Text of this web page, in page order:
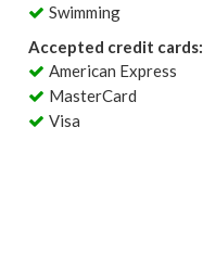
Swimming
Accepted credit cards:
American Express
MasterCard
Visa